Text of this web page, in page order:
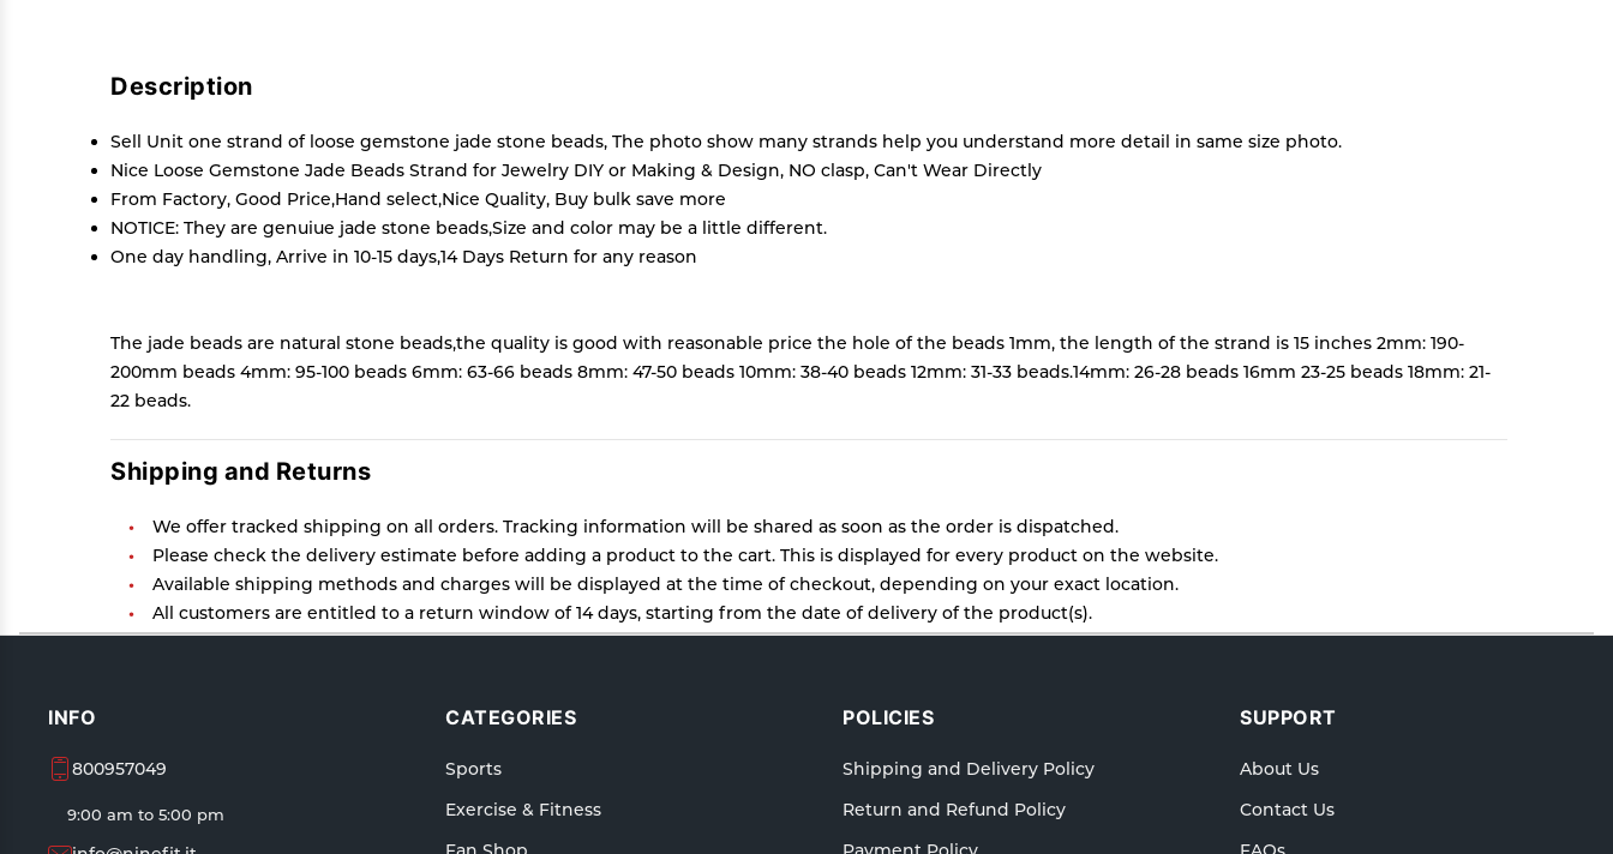
Description
Sell Unit one strand of loose gemstone jade stone beads, The photo show many strands help you understand more detail in same size photo.
Nice Loose Gemstone Jade Beads Strand for Jewelry DIY or Making & Design, NO clasp, Can't Wear Directly
From Factory, Good Price,Hand select,Nice Quality, Buy bulk save more
NOTICE: They are genuiue jade stone beads,Size and color may be a little different.
One day handling, Arrive in 10-15 days,14 Days Return for any reason
The jade beads are natural stone beads,the quality is good with reasonable price the hole of the beads 1mm, the length of the strand is 15 inches 2mm: 190-
200mm beads 4mm: 95-100 beads 6mm: 63-66 beads 8mm: 47-50 beads 10mm: 38-40 beads 12mm: 31-33 beads.14mm: 26-28 beads 16mm 23-25 beads 18mm: 21-
22 beads.
Shipping and Returns
We offer tracked shipping on all orders. Tracking information will be shared as soon as the order is dispatched.
Please check the delivery estimate before adding a product to the cart. This is displayed for every product on the website.
Available shipping methods and charges will be displayed at the time of checkout, depending on your exact location.
All customers are entitled to a return window of 14 days, starting from the date of delivery of the product(s).
Customers are advised to read our return policy for details of the return process, eligibility, refunds as well as cancellations or exchanges.
INFO
800957049
9:00 am to 5:00 pm
CATEGORIES
Sports
Exercise & Fitness
POLICIES
Shipping and Delivery Policy
Return and Refund Policy
SUPPORT
About Us
Contact Us